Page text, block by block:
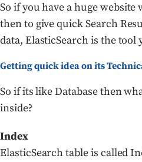
So if you have a huge
then to give quick Search
data, ElasticSearch is the tool
Getting quick idea on its
So if its like Database then
inside?
Index
ElasticSearch table is called